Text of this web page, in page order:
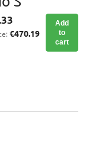
€470.19
Add
to
cart